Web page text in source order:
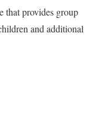
that provides group
and additional